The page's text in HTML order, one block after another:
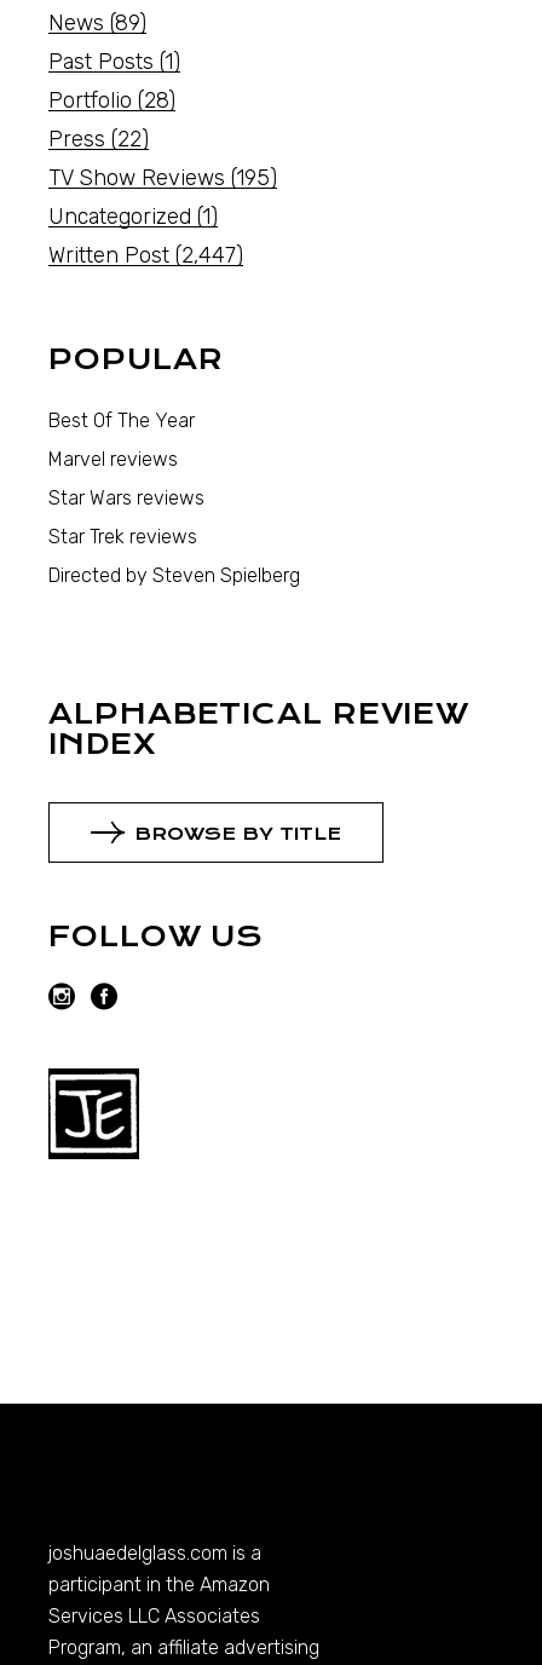
News (89)
Past Posts (1)
Portfolio (28)
Press (22)
TV Show Reviews (195)
Uncategorized (1)
Written Post (2,447)
POPULAR
Best Of The Year
Marvel reviews
Star Wars reviews
Star Trek reviews
Directed by Steven Spielberg
ALPHABETICAL REVIEW
INDEX
BROWSE BY TITLE
FOLLOW US
joshuaedelglass.com is a
participant in the Amazon
Services LLC Associates
Program, an affiliate advertising